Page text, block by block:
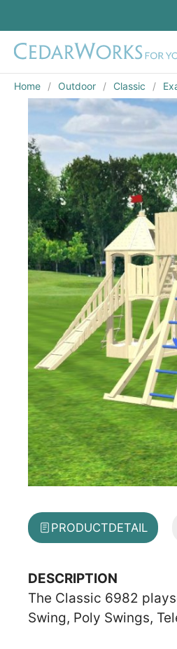
Home Outdoor Classic
PRODUCTDETAIL
DESCRIPTION
The Classic 6982
Swing, Poly Swings,